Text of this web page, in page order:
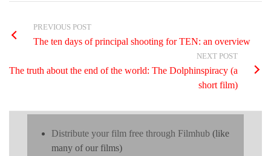
PREVIOUS POST
The ten days of principal shooting for TEN: an overview
NEXT POST
The truth about the end of the world: The Dolphinspiracy (a
short film)
Distribute your film free through Filmhub (like
many of our films)